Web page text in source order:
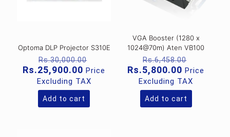
Optoma DLP Projector S310E
Rs.30,000.00
price
was:
Rs.30,000.00.
Rs.25,900.00 Current
price
is:
Rs.25,900.00.
Price
Excluding TAX
Add to cart
VGA Booster (1280 x
1024@70m) Aten VB100
Rs.6,458.00
price
was:
Rs.5,800.00 Current
price
is:
Price
Excluding TAX
Add to cart